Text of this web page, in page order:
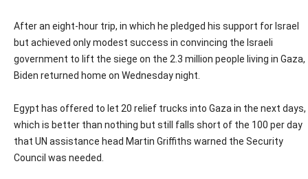
After an eight-hour trip, in which he pledged his support for Israel
but achieved only modest success in convincing the Israeli
government to lift the siege on the 2.3 million people living in Gaza,
Biden returned home on Wednesday night.
Egypt has offered to let 20 relief trucks into Gaza in the next days,
which is better than nothing but still falls short of the 100 per day
that UN assistance head Martin Griffiths warned the Security
Council was needed.